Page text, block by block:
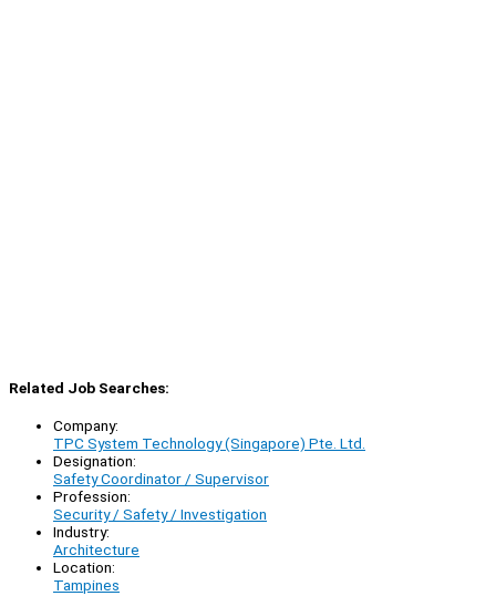
Related Job Searches:
Company:
TPC System Technology (Singapore) Pte. Ltd.
Designation:
Safety Coordinator / Supervisor
Profession:
Security / Safety / Investigation
Industry:
Architecture
Location:
Tampines